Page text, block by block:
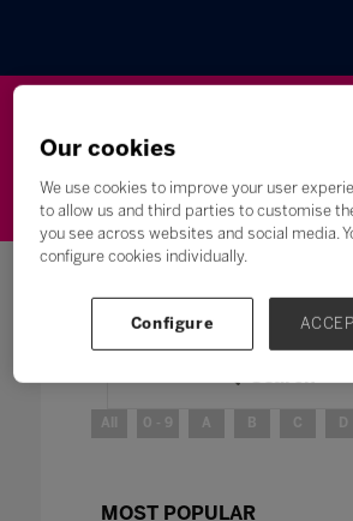
Wellbeing
Futures Microsoft Inclusion
Search
All 0 - 9 A B C
MOST POPULAR
Our cookies
We use cookies to improve your user
to allow us and third parties to customise
you see across websites and social media.
configure cookies individually.
Configure